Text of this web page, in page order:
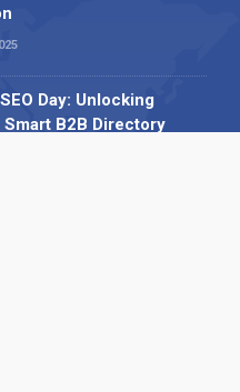
Day: Unlocking
B2B Directory